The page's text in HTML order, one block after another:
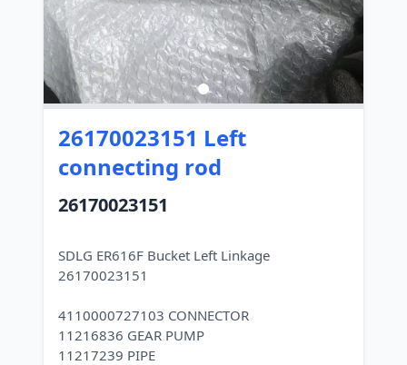
26170023151 Left
connecting rod
26170023151
SDLG ER616F Bucket Left Linkage
26170023151
4110000727103 CONNECTOR
11216836 GEAR PUMP
11217239 PIPE